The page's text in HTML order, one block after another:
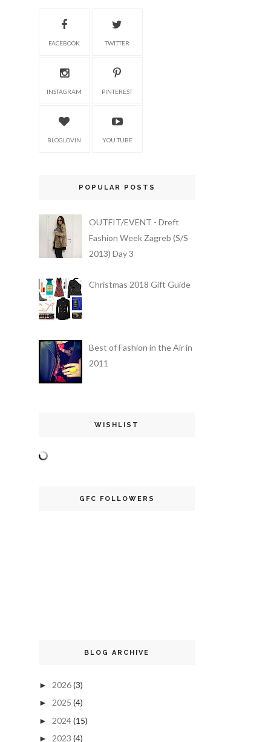
FACEBOOK TWITTER
INSTAGRAM PINTEREST
BLOGLOVIN YOU TUBE
POPULAR POSTS
OUTFIT/EVENT - Dreft
Fashion Week Zagreb (S/S
2013) Day 3
Christmas 2018 Gift Guide
Best of Fashion in the Air in
2011
WISHLIST
GFC FOLLOWERS
BLOG ARCHIVE
► 2026(3)
► 2025 (4)
► 2024(15)
► 2023 (4)